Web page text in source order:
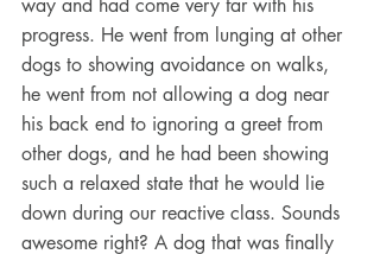
way and had come very far with his
progress. He went from lunging at other
dogs to showing avoidance on walks,
he went from not allowing a dog near
his back end to ignoring a greet from
other dogs, and he had been showing
such a relaxed state that he would lie
down during our reactive class. Sounds
awesome right? A dog that was finally